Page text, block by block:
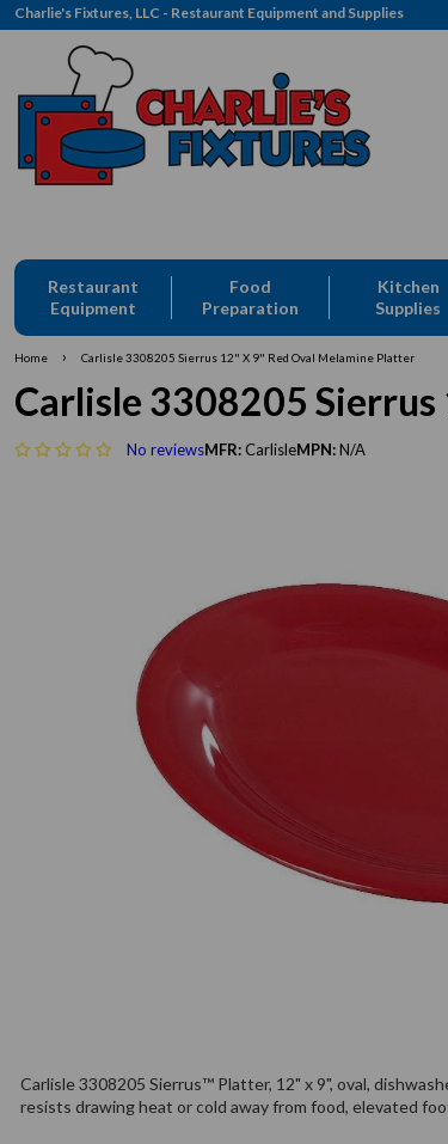
Charlie's Fixtures, LLC - Restaurant Equipment and Supplies
Restaurant
Equipment
Food
Preparation
Kitchen
Supplies
Home › Carlisle 3308205 Sierrus 12" X 9" Red Oval Melamine Platter
Carlisle 3308205
No reviewsMFR: CarlisleMPN:N/A
Carlisle 3308205 Sierrus™ Platter, 12" x 9", oval,
resists drawing heat or cold away from food, elevated